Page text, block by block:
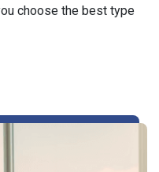
choose the best type